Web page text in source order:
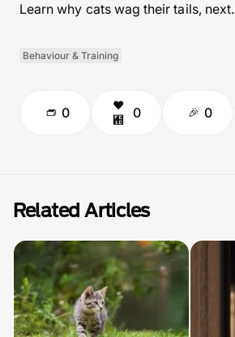
Learn why cats wag their tails, next.
Behaviour & Training
0 0 0
Related Articles